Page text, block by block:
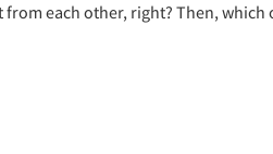
each other, right? Then,